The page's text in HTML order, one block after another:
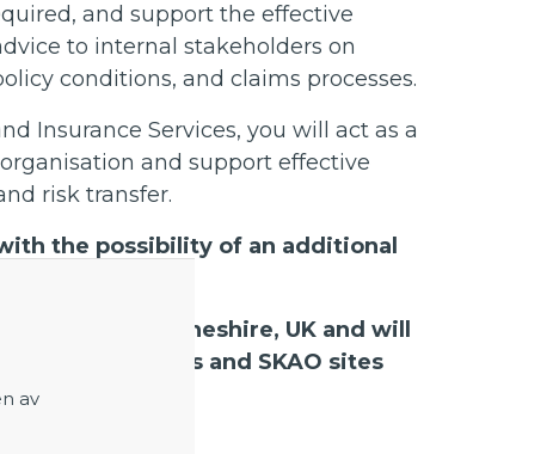
av
and support the effective
to internal stakeholders on
conditions, and claims processes.
Insurance Services, you will act as a
and support effective
risk transfer.
the possibility of an additional
Jodrell Bank, Cheshire, UK and will
to suppliers and SKAO sites